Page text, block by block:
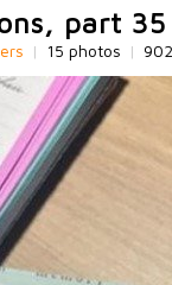
part 35
| 15 photos |